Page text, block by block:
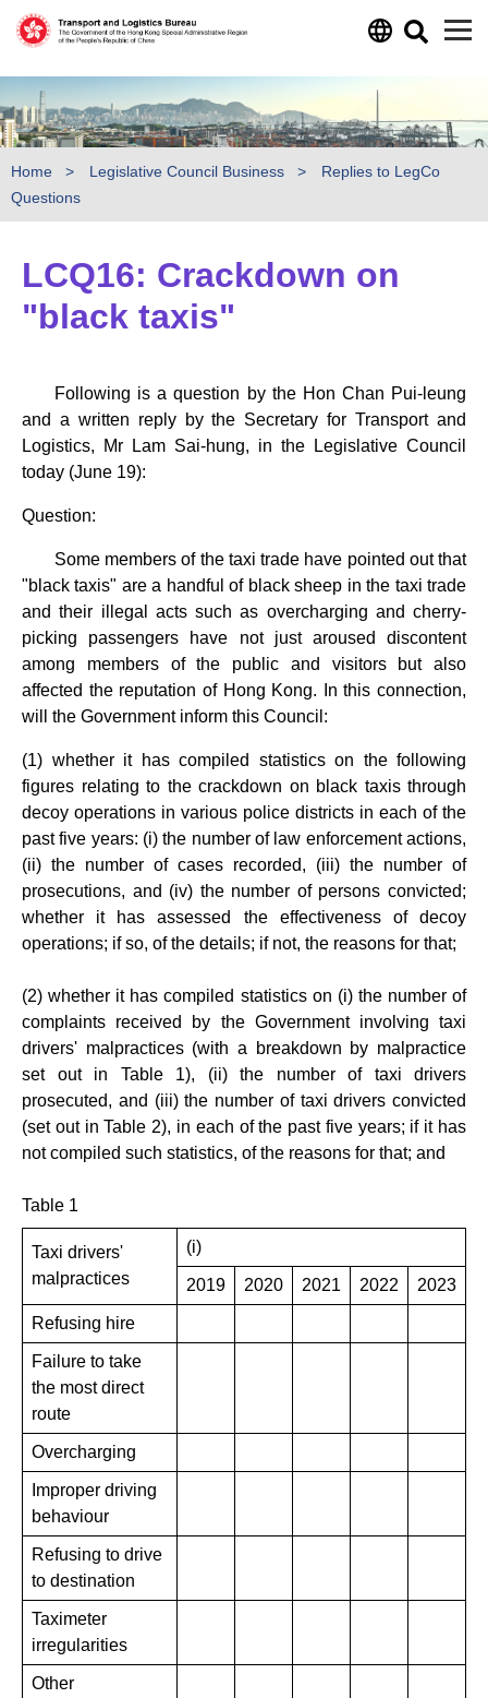
Home Legislative Council Business
Replies to LegCo
Questions
LCQ16: Crackdown on
"black taxis"
Following is a question by the Hon Chan Pui-leung
and a written reply by the Secretary for Transport and
Logistics, Mr Lam Sai-hung, in the Legislative Council
today (June 19):
Question:
Some members of the taxi trade have pointed out that
"black taxis" are a handful of black sheep in the taxi trade
and their illegal acts such as overcharging and cherry-
picking passengers have not just aroused discontent
among members of the public and visitors but also
affected the reputation of Hong Kong. In this connection,
will the Government inform this Council:
(1) whether it has compiled statistics on the following
figures relating to the crackdown on black taxis through
decoy operations in various police districts in each of the
past five years: (i) the number of law enforcement actions,
(ii) the number of cases recorded, (iii) the number of
prosecutions, and (iv) the number of persons convicted;
whether it has assessed the effectiveness of decoy
operations; if so, of the details; if not, the reasons for that;
(2) whether it has compiled statistics on (i) the number of
complaints received by the Government involving taxi
drivers' malpractices (with a breakdown by malpractice
set out in Table 1), (ii) the number of taxi drivers
prosecuted, and (iii) the number of taxi drivers convicted
(set out in Table 2), in each of the past five years; if it has
not compiled such statistics, of the reasons for that; and
Table 1
Taxi drivers'
malpractices
(i)
2019 2020 2021 2022 2023
Refusing hire
Failure to take
the most direct
route
Overcharging
Improper driving
behaviour
Refusing to drive
to destination
Taximeter
irregularities
Other